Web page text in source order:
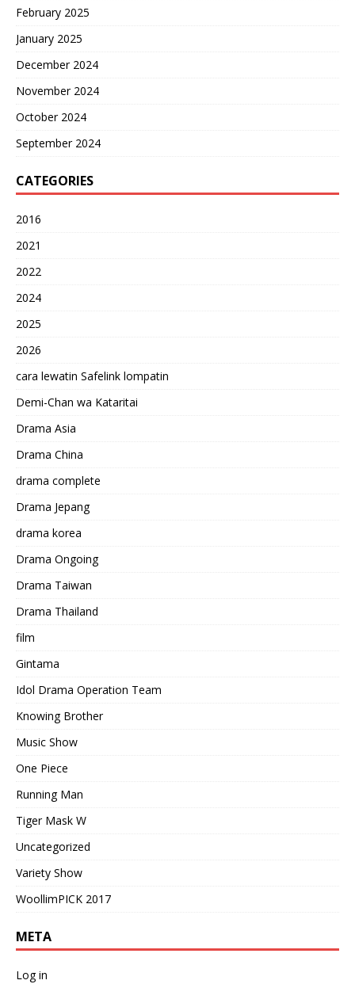
February 2025
January 2025
December 2024
November 2024
October 2024
September 2024
CATEGORIES
2016
2021
2022
2024
2025
2026
cara lewatin Safelink lompatin
Demi-Chan wa Kataritai
Drama Asia
Drama China
drama complete
Drama Jepang
drama korea
Drama Ongoing
Drama Taiwan
Drama Thailand
film
Gintama
Idol Drama Operation Team
Knowing Brother
Music Show
One Piece
Running Man
Tiger Mask W
Uncategorized
Variety Show
WoollimPICK 2017
META
Log in